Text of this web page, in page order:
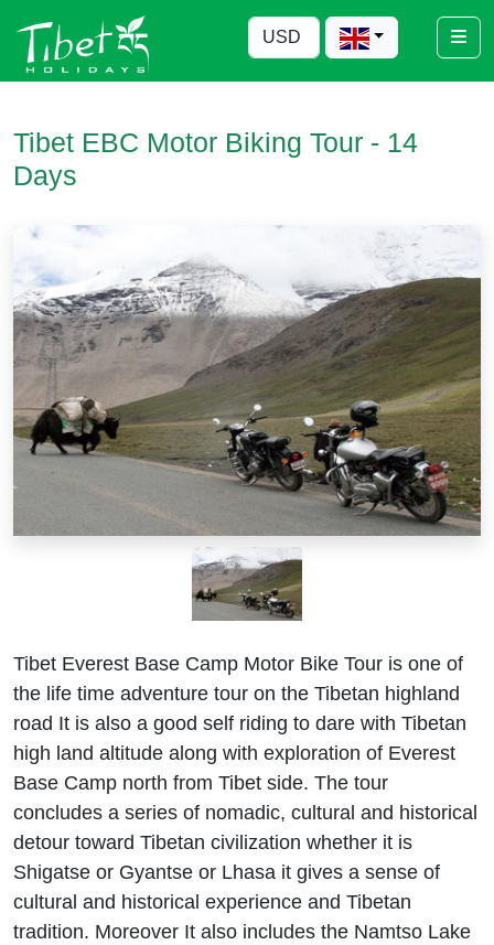
Tibet EBC Motor Biking Tour - 14
Days
Tibet Everest Base Camp Motor Bike Tour is one of
the life time adventure tour on the Tibetan highland
road It is also a good self riding to dare with Tibetan
high land altitude along with exploration of Everest
Base Camp north from Tibet side. The tour
concludes a series of nomadic, cultural and historical
detour toward Tibetan civilization whether it is
Shigatse or Gyantse or Lhasa it gives a sense of
cultural and historical experience and Tibetan
tradition. Moreover It also includes the Namtso Lake